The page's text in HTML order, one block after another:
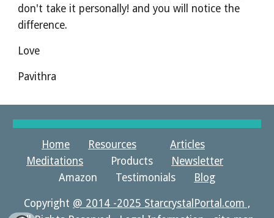
don't take it personally! and you will notice the
difference.
Love
Pavithra
Home Resources
Articles
Meditations Products Newsletter
Amazon Testimonials Blog
Copyright @ 2014 -2025 StarcrystalPortal.com ,